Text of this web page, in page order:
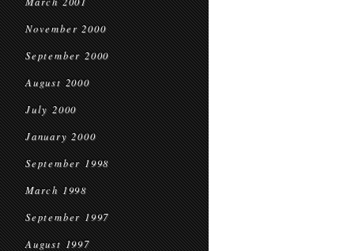
November 2000
September 2000
August 2000
July 2000
January 2000
September 1998
March 1998
September 1997
August 1997